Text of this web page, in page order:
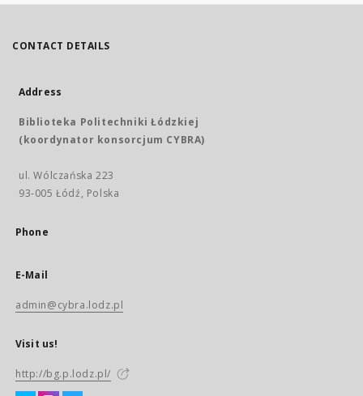
CONTACT DETAILS
Address
Biblioteka Politechniki Łódzkiej
(koordynator konsorcjum CYBRA)
ul. Wólczańska 223
93-005 Łódź, Polska
Phone
E-Mail
admin@cybra.lodz.pl
Visit us!
http://bg.p.lodz.pl/